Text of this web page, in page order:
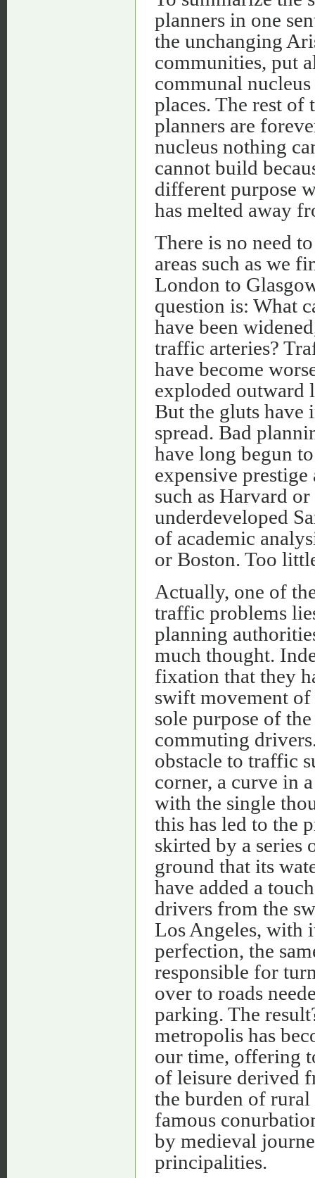
planners in one
the unchanging
communities, put
communal
places. The rest
planners are
nucleus nothing
cannot build
different purpose
has melted away
There is no need
areas such as we
London to
question is: What
have been
traffic arteries?
have become
exploded outward
But the gluts have
spread. Bad
have long begun
expensive
such as Harvard
underdeveloped
of academic
or Boston. Too
Actually, one of
traffic problems
planning
much thought.
fixation that they
swift movement of
sole purpose of
commuting
obstacle to traffic
corner, a curve in
with the single
this has led to the
skirted by a series
ground that its
have added a
drivers from the
Los Angeles, with
perfection, the
responsible for
over to roads
parking. The
metropolis has
our time, offering
of leisure derived
the burden of
famous
by medieval
principalities.